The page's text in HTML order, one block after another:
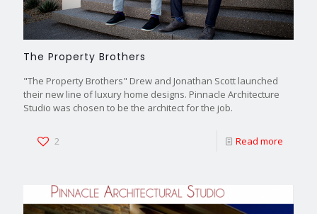
The Property Brothers
"The Property Brothers" Drew and Jonathan Scott launched
their new line of luxury home designs. Pinnacle Architecture
Studio was chosen to be the architect for the job.
2 Read more